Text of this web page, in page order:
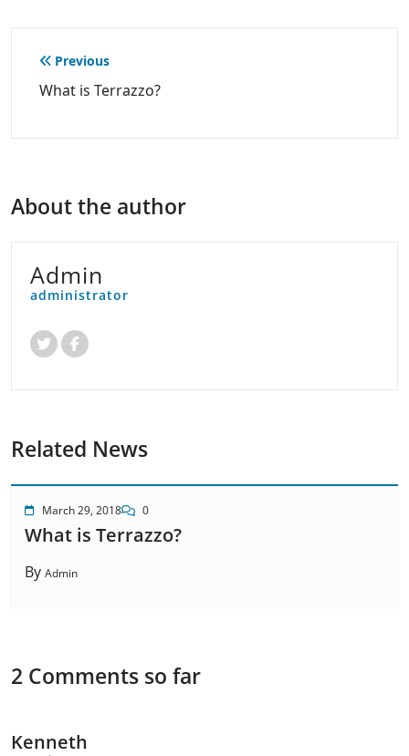
Post
navigation
Previous
What is Terrazzo?
About the author
Admin
administrator
Related News
March 29, 2018 0
What is Terrazzo?
By Admin
2 Comments so far
Kenneth